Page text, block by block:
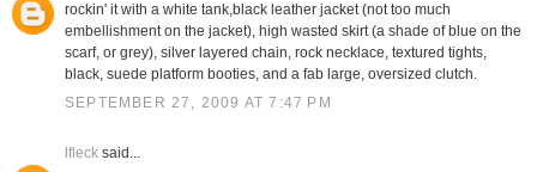
rockin' it with a white tank,black leather jacket (not too much
embellishment on the jacket), high wasted skirt (a shade of blue on the
scarf, or grey), silver layered chain, rock necklace, textured tights,
black, suede platform booties, and a fab large, oversized clutch.
SEPTEMBER 27, 2009 AT 7:47 PM
lflecksaid...